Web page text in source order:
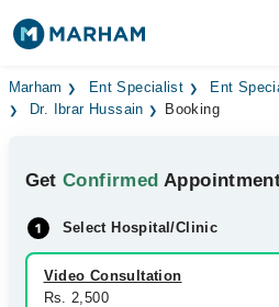
Find Doctors Hospitals
Medicines Labs
Health Hub
Forum
Marham Ent Specialist
Ent
Dr. Ibrar Hussain
Booking
GetConfirmed
Select Hospital/Clinic
Video Consultation
Rs. 2,500